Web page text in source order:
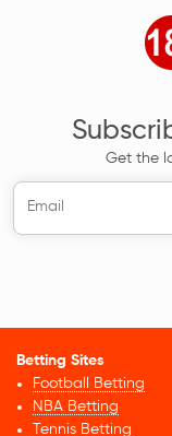
Get the
Betting Sites
Football Betting
NBA Betting
Tennis Betting